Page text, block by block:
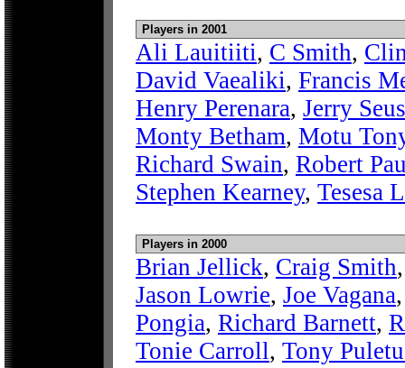
Players in 2001
Ali Lauitiiti, C Smith,
David Vaealiki, Francis
Henry Perenara, Jerry
Monty Betham, Motu
Richard Swain, Robert
Stephen Kearney, Tesesa
Players in 2000
Brian Jellick, Craig Smith
Jason Lowrie, Joe Vagana
Pongia, Richard Barnett,
Tonie Carroll, Tony